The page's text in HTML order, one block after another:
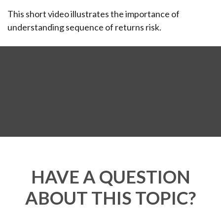
This short video illustrates the importance of
understanding sequence of returns risk.
HAVE A QUESTION
ABOUT THIS TOPIC?